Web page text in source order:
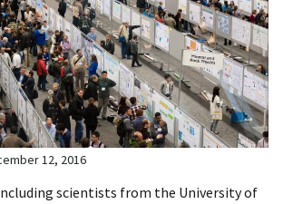
12, 2016
scientists from the University of